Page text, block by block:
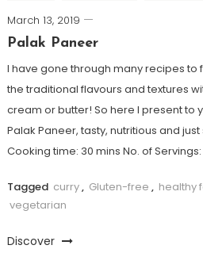
March 13, 2019
Palak Paneer
I have gone through many recipes to
the traditional flavours and textures
cream or butter! So here I present to
Palak Paneer, tasty, nutritious and just
Cooking time: 30 mins No. of
Tagged curry, Gluten-free , healthy
vegetarian
Discover